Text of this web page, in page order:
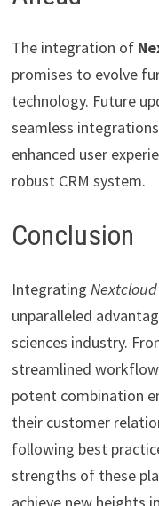
The integration of
promises to evolve
technology. Future
seamless
enhanced user
robust CRM system.
Conclusion
Integrating
unparalleled
sciences industry.
streamlined
potent combination
their customer
following best
strengths of these
achieve new heights